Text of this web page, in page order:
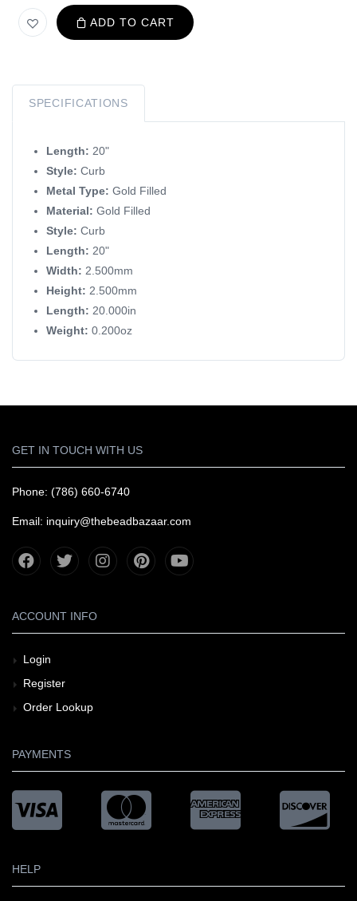
ADD TO CART
SPECIFICATIONS
Length: 20"
Style: Curb
Metal Type: Gold Filled
Material: Gold Filled
Style: Curb
Length: 20"
Width: 2.500mm
Height: 2.500mm
Length: 20.000in
Weight: 0.200oz
GET IN TOUCH WITH US
Phone: (786) 660-6740
Email: inquiry@thebeadbazaar.com
ACCOUNT INFO
Login
Register
Order Lookup
PAYMENTS
HELP